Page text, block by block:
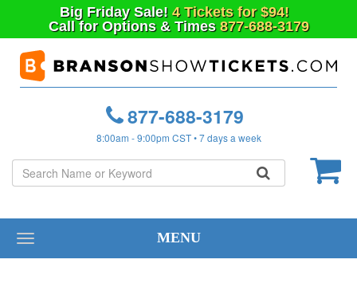
Big FridaySale! 4 Tickets for $94!
Call for Options & Times 877-688-3179
877-688-3179
8:00am - 9:00pm CST • 7 days a week
Toggle
MENU